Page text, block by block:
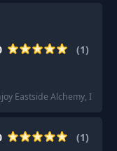
(1)
Eastside Alchemy,
(1)